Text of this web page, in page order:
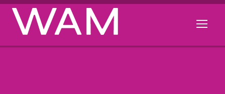
Skip to main content
Open